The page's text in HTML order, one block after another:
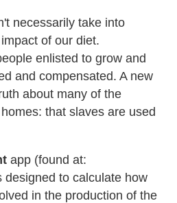
necessarily take into
of our diet.
enlisted to grow and
and compensated. A new
about many of the
that slaves are used
app (found at:
designed to calculate how
in the production of the